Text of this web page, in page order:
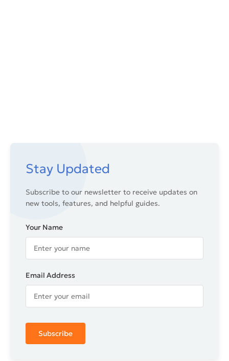
Stay Updated
Subscribe to our newsletter to receive updates on
new tools, features, and helpful guides.
Your Name
Email Address
Subscribe